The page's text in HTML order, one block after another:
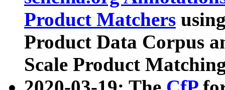
Product Matchers
Product Data Corpus
Scale Product